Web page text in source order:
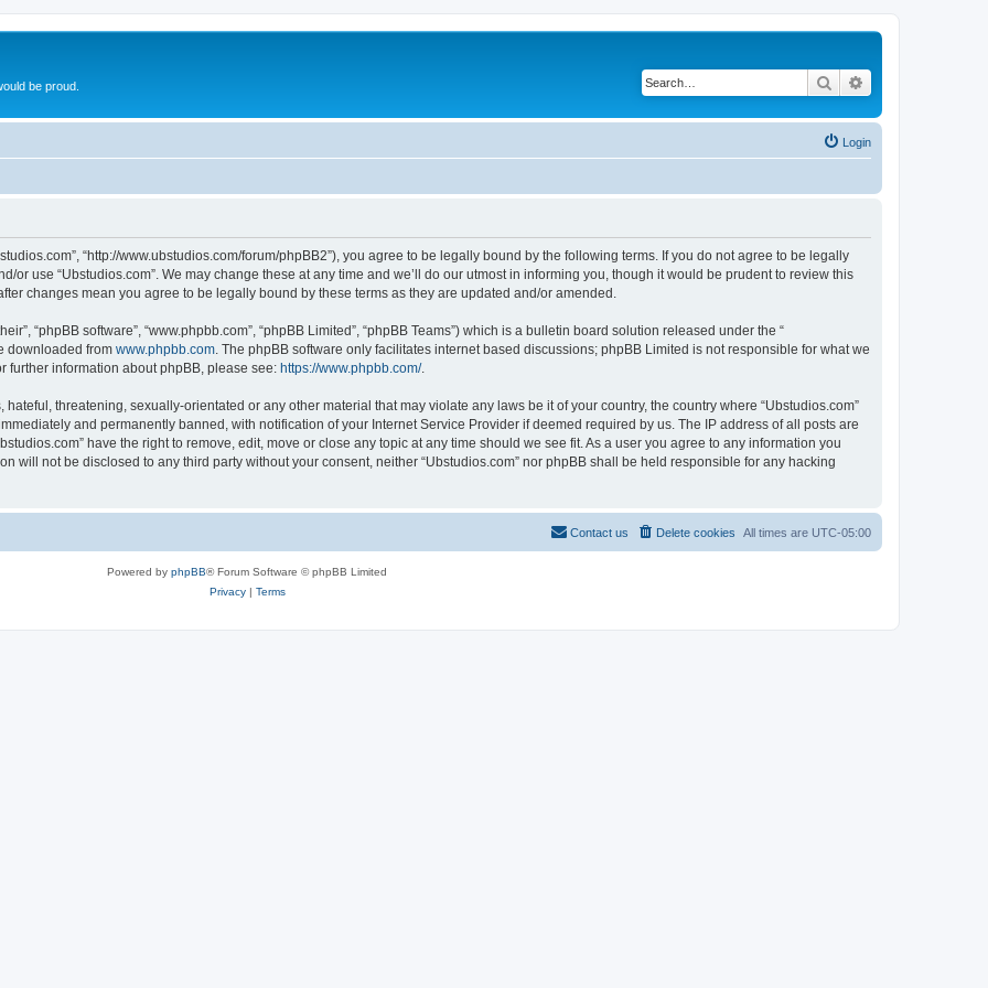
be proud. Search
Login
“http://www.ubstudios.com/forum/phpBB2”), you agree to be legally bound by the following terms. If you do not agree to be legally
or use “Ubstudios.com”. We may change these at any time and we’ll do our utmost in informing you, though it would be prudent to review this
changes mean you agree to be legally bound by these terms as they are updated and/or amended.
“phpBB software”, “www.phpbb.com”, “phpBB Limited”, “phpBB Teams”) which is a bulletin board solution released under the “
downloaded from www.phpbb.com . The phpBB software only facilitates internet based discussions; phpBB Limited is not responsible for what we
further information about phpBB, please see: https://www.phpbb.com/.
threatening, sexually-orientated or any other material that may violate any laws be it of your country, the country where “Ubstudios.com”
and permanently banned, with notification of your Internet Service Provider if deemed required by us. The IP address of all posts are
have the right to remove, edit, move or close any topic at any time should we see fit. As a user you agree to any information you
will not be disclosed to any third party without your consent, neither “Ubstudios.com” nor phpBB shall be held responsible for any hacking
All times are UTC-05:00
Delete cookies
Contact us
Powered by phpBB® Forum Software © phpBB Limited
Privacy| Terms